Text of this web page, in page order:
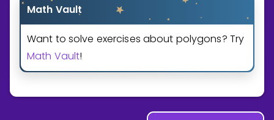
Math Vault
Want to solve exercises about polygons? Try
Math Vault!